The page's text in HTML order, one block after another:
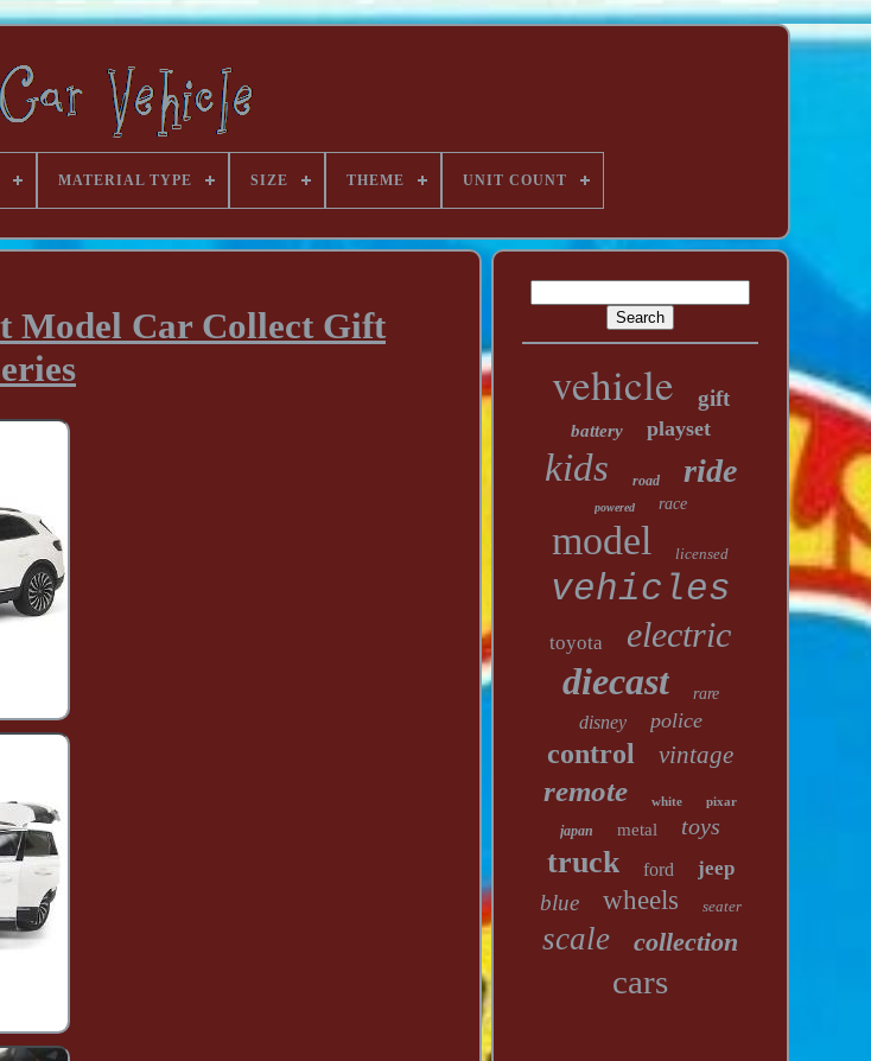
MATERIAL TYPE SIZE THEME UNIT COUNT
Model Car Collect Gift
vehicle gift
battery playset
kids road ride
powered race
model licensed
vehicles
toyota electric
diecast rare
disney police
control vintage
remote white pixar
japan metal toys
truck ford jeep
blue wheels seater
scale collection
cars